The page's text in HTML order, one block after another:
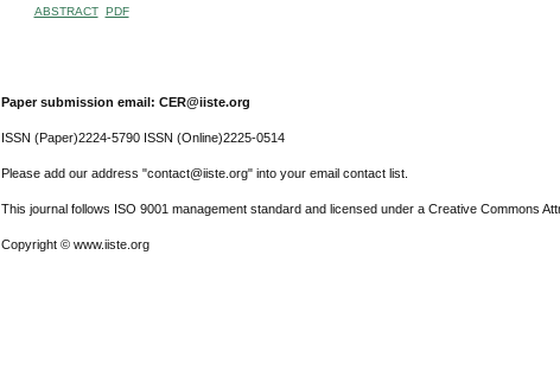
ABSTRACT PDF
Paper submission email: CER@iiste.org
ISSN (Paper)2224-5790 ISSN (Online)2225-0514
Please add our address "contact@iiste.org" into your email contact list.
This journal follows ISO 9001 management standard and licensed under a Creative Commons
Copyright © www.iiste.org